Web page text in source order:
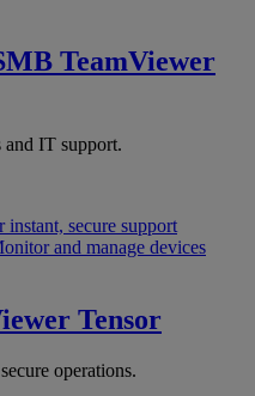
TeamViewer
and IT support.
instant, secure support
and manage devices
Tensor
operations.